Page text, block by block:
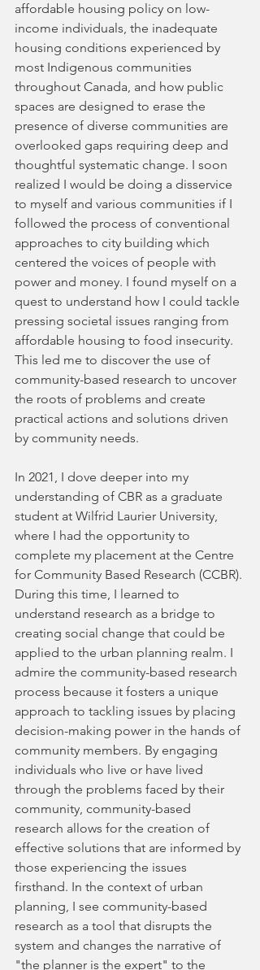
affordable housing policy on low-
income individuals, the inadequate
housing conditions experienced by
most Indigenous communities
throughout Canada, and how public
spaces are designed to erase the
presence of diverse communities are
overlooked gaps requiring deep and
thoughtful systematic change. I soon
realized I would be doing a disservice
to myself and various communities if I
followed the process of conventional
approaches to city building which
centered the voices of people with
power and money. I found myself on a
quest to understand how I could tackle
pressing societal issues ranging from
affordable housing to food insecurity.
This led me to discover the use of
community-based research to uncover
the roots of problems and create
practical actions and solutions driven
by community needs.
In 2021, I dove deeper into my
understanding of CBR as a graduate
student at Wilfrid Laurier University,
where I had the opportunity to
complete my placement at the Centre
for Community Based Research (CCBR).
During this time, I learned to
understand research as a bridge to
creating social change that could be
applied to the urban planning realm. I
admire the community-based research
process because it fosters a unique
approach to tackling issues by placing
decision-making power in the hands of
community members. By engaging
individuals who live or have lived
through the problems faced by their
community, community-based
research allows for the creation of
effective solutions that are informed by
those experiencing the issues
firsthand. In the context of urban
planning, I see community-based
research as a tool that disrupts the
system and changes the narrative of
"the planner is the expert" to the